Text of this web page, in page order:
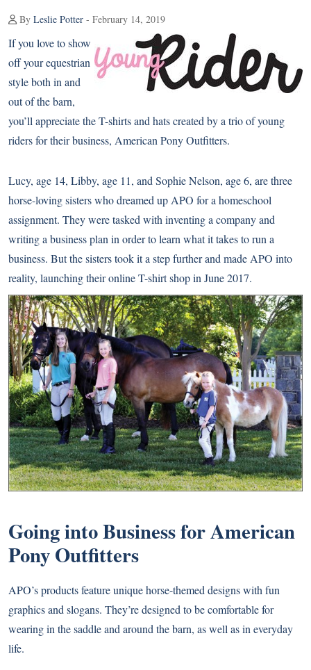
By Leslie Potter - February 14, 2019
If you love to show
off your equestrian
style both in and
out of the barn,
you’ll appreciate the T-shirts and hats created by a trio of young
riders for their business, American Pony Outfitters.
Lucy, age 14, Libby, age 11, and Sophie Nelson, age 6, are three
horse-loving sisters who dreamed up APO for a homeschool
assignment. They were tasked with inventing a company and
writing a business plan in order to learn what it takes to run a
business. But the sisters took it a step further and made APO into
reality, launching their online T-shirt shop in June 2017.
Going into Business for American
Pony Outfitters
APO’s products feature unique horse-themed designs with fun
graphics and slogans. They’re designed to be comfortable for
wearing in the saddle and around the barn, as well as in everyday
life.